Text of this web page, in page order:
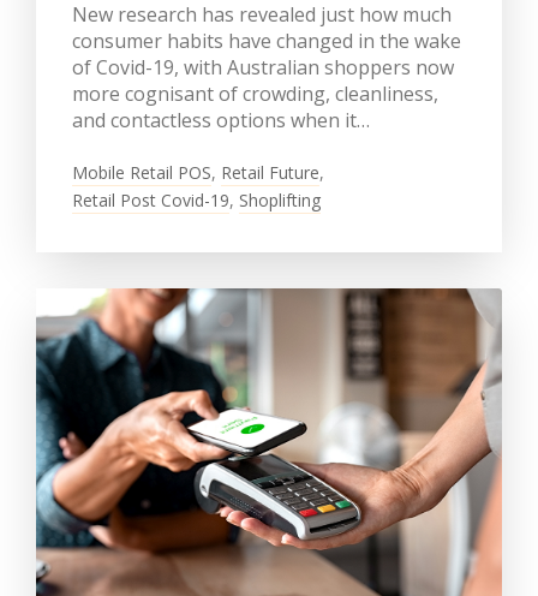
New research has revealed just how much
consumer habits have changed in the wake
of Covid-19, with Australian shoppers now
more cognisant of crowding, cleanliness,
and contactless options when it…
Mobile Retail POS, Retail Future,
Retail Post Covid-19, Shoplifting